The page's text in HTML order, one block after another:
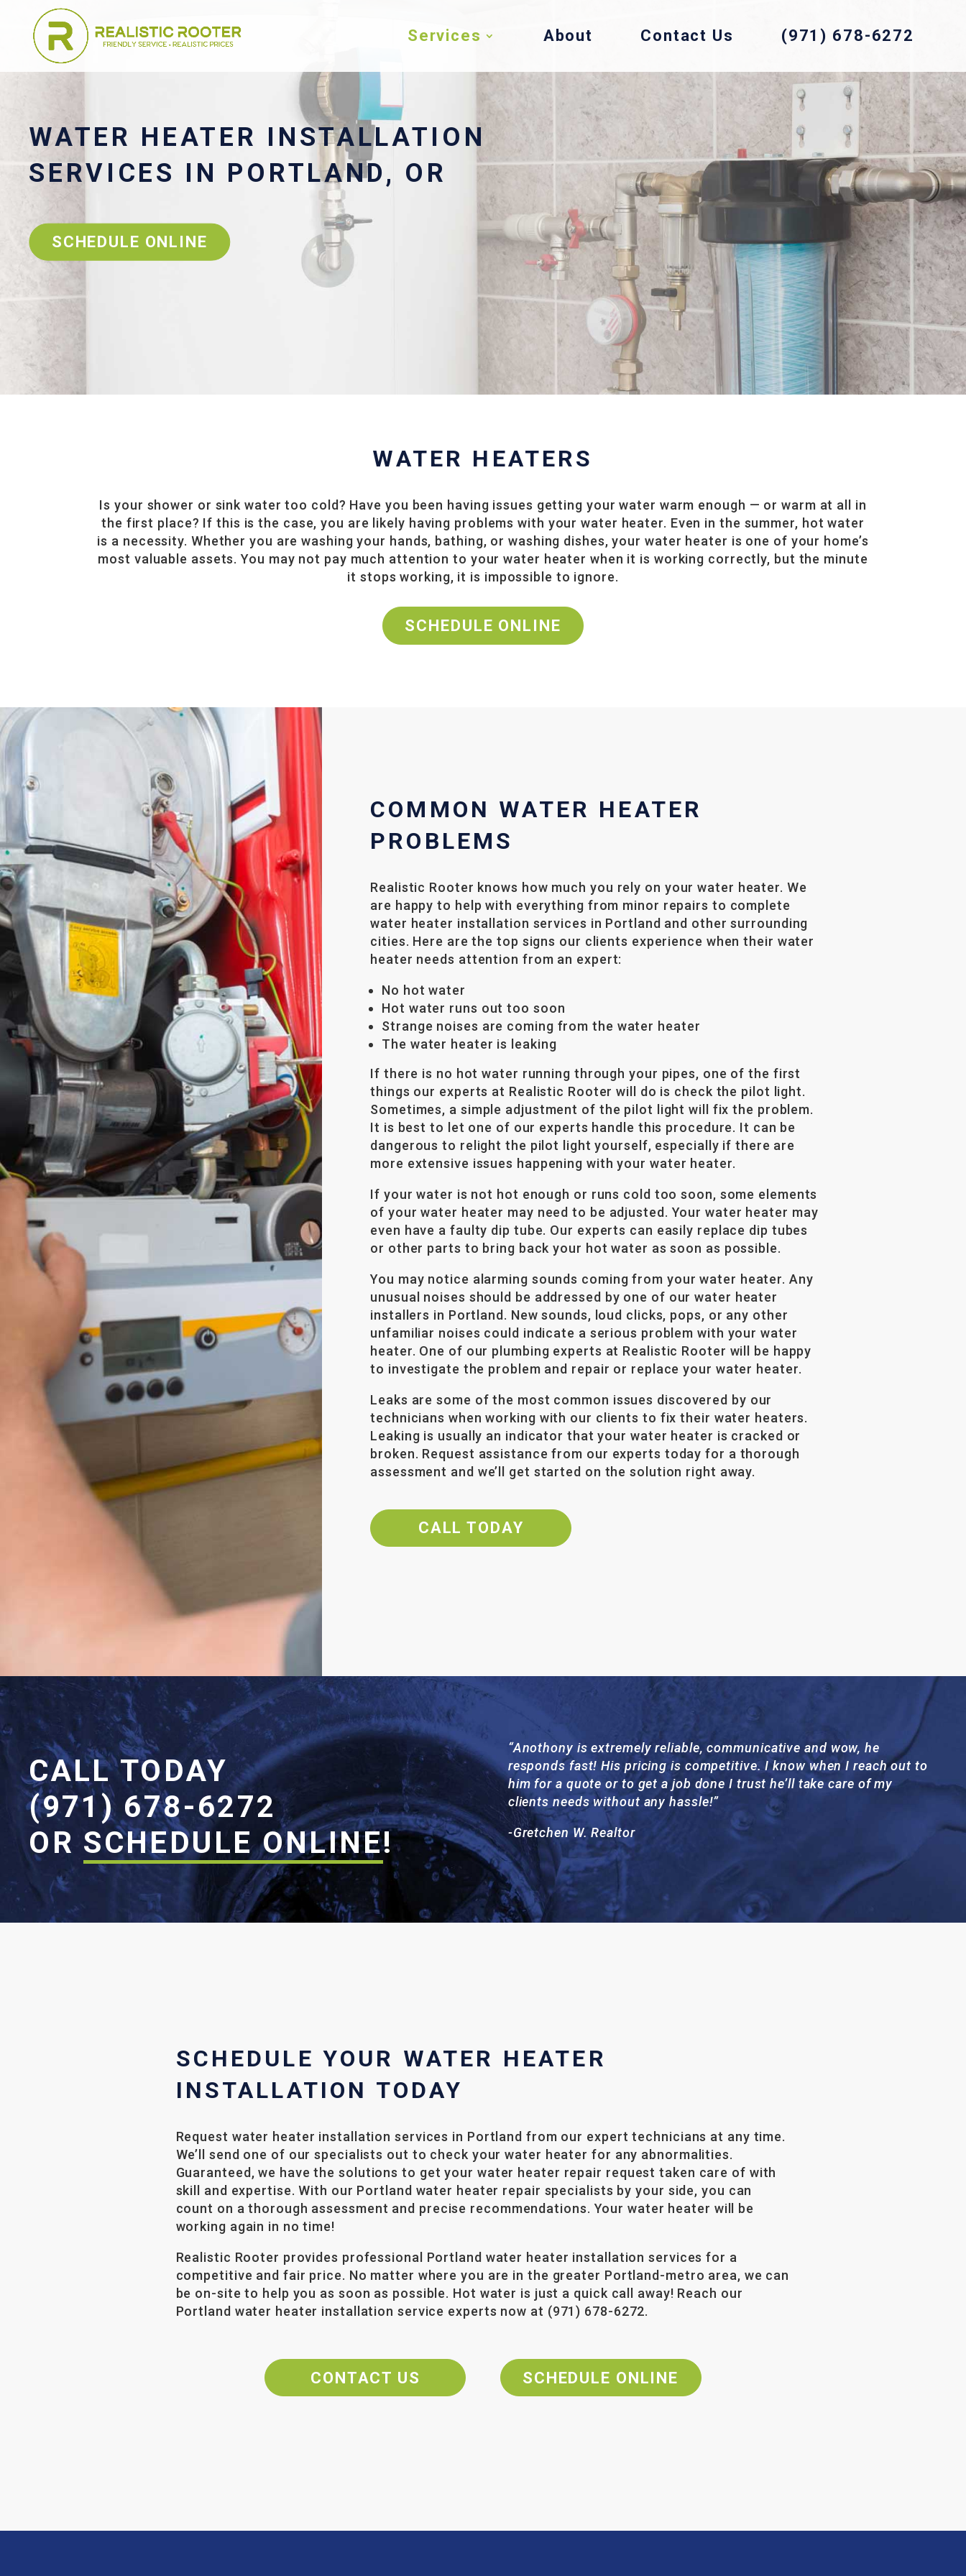
Services About Contact Us (971) 678-6272
WATER HEATER INSTALLATION
SERVICES IN PORTLAND, OR
SCHEDULE ONLINE
WATER HEATERS
Is your shower or sink water too cold? Have you been having issues getting your water warm enough — or warm at all in
the first place? If this is the case, you are likely having problems with your water heater. Even in the summer, hot water
is a necessity. Whether you are washing your hands, bathing, or washing dishes, your water heater is one of your home’s
most valuable assets. You may not pay much attention to your water heater when it is working correctly, but the minute
it stops working, it is impossible to ignore.
SCHEDULE ONLINE
COMMON WATER HEATER
PROBLEMS
Realistic Rooter knows how much you rely on your water heater. We
are happy to help with everything from minor repairs to complete
water heater installation services in Portland and other surrounding
cities. Here are the top signs our clients experience when their water
heater needs attention from an expert:
No hot water
Hot water runs out too soon
Strange noises are coming from the water heater
The water heater is leaking
If there is no hot water running through your pipes, one of the first
things our experts at Realistic Rooter will do is check the pilot light.
Sometimes, a simple adjustment of the pilot light will fix the problem.
It is best to let one of our experts handle this procedure. It can be
dangerous to relight the pilot light yourself, especially if there are
more extensive issues happening with your water heater.
If your water is not hot enough or runs cold too soon, some elements
of your water heater may need to be adjusted. Your water heater may
even have a faulty dip tube. Our experts can easily replace dip tubes
or other parts to bring back your hot water as soon as possible.
You may notice alarming sounds coming from your water heater. Any
unusual noises should be addressed by one of our water heater
installers in Portland. New sounds, loud clicks, pops, or any other
unfamiliar noises could indicate a serious problem with your water
heater. One of our plumbing experts at Realistic Rooter will be happy
to investigate the problem and repair or replace your water heater.
Leaks are some of the most common issues discovered by our
technicians when working with our clients to fix their water heaters.
Leaking is usually an indicator that your water heater is cracked or
broken. Request assistance from our experts today for a thorough
assessment and we’ll get started on the solution right away.
CALL TODAY
CALL TODAY
(971) 678-6272
OR SCHEDULE ONLINE!
“Anothony is extremely reliable, communicative and wow, he
responds fast! His pricing is competitive. I know when I reach out to
him for a quote or to get a job done I trust he’ll take care of my
clients needs without any hassle!”
-Gretchen W. Realtor
SCHEDULE YOUR WATER HEATER
INSTALLATION TODAY
Request water heater installation services in Portland from our expert technicians at any time.
We’ll send one of our specialists out to check your water heater for any abnormalities.
Guaranteed, we have the solutions to get your water heater repair request taken care of with
skill and expertise. With our Portland water heater repair specialists by your side, you can
count on a thorough assessment and precise recommendations. Your water heater will be
working again in no time!
Realistic Rooter provides professional Portland water heater installation services for a
competitive and fair price. No matter where you are in the greater Portland-metro area, we can
be on-site to help you as soon as possible. Hot water is just a quick call away! Reach our
Portland water heater installation service experts now at (971) 678-6272.
CONTACT US SCHEDULE ONLINE